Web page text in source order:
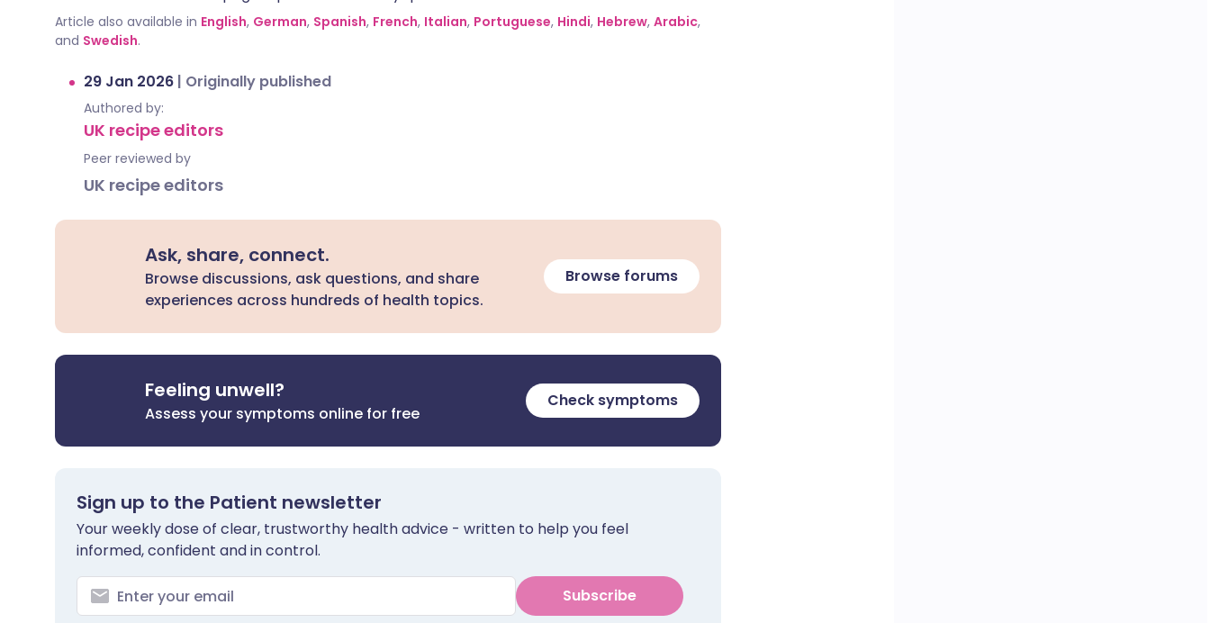
Article also available in English, German, Spanish, French, Italian, Portuguese, Hindi, Hebrew, Arabic,
and Swedish.
29 Jan 2026 | Originally published
Authored by:
UK recipe editors
Peer reviewed by
UK recipe editors
Ask, share, connect.
Browse discussions, ask questions, and share
experiences across hundreds of health topics.
Browse forums
Feeling unwell?
Assess your symptoms online for free
Check symptoms
Sign up to the Patient newsletter
Your weekly dose of clear, trustworthy health advice - written to help you feel
informed, confident and in control.
Subscribe